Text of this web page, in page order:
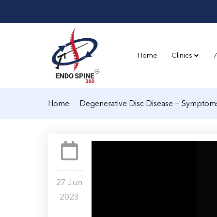
Home Clinics
Home Degenerative Disc Disease —
27 Jun
2023